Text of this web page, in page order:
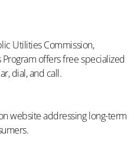
Utilities Commission,
offers free specialized
dial, and call.
website addressing long-term